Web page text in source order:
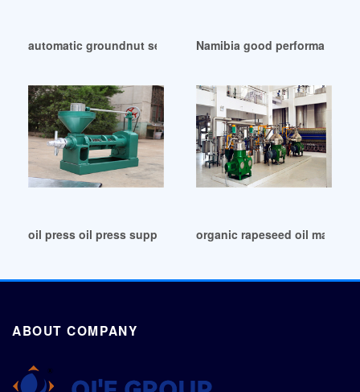
automatic groundnut sesame hydraulic oil press in Durban
Namibia good performance
oil press oil press suppliers in Kampalaorganic rapeseed oil
ABOUT COMPANY